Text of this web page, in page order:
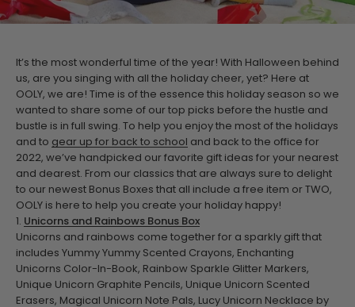
It’s the most wonderful time of the year! With Halloween behind
us, are you singing with all the holiday cheer, yet? Here at
OOLY, we are! Time is of the essence this holiday season so we
wanted to share some of our top picks before the hustle and
bustle is in full swing. To help you enjoy the most of the holidays
and to gear up for back to school
and back to the office for
2022, we’ve handpicked our favorite gift ideas for your nearest
and dearest. From our classics that are always sure to delight
to our newest Bonus Boxes that all include a free item or TWO,
OOLY is here to help you create your holiday happy!
1. Unicorns and Rainbows Bonus Box
Unicorns and rainbows come together for a sparkly gift that
includes Yummy Yummy Scented Crayons, Enchanting
Unicorns Color-In-Book, Rainbow Sparkle Glitter Markers,
Unique Unicorn Graphite Pencils, Unique Unicorn Scented
Erasers, Magical Unicorn Note Pals, Lucy Unicorn Necklace by